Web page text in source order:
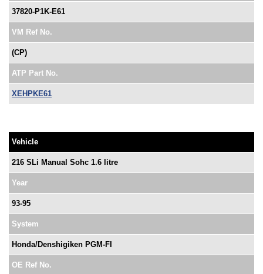
37820-P1K-E61
VM Ref No.
(CP)
ATP Part No.
XEHPKE61
Vehicle
216 SLi Manual Sohc 1.6 litre
Year
93-95
System
Honda/Denshigiken PGM-FI
OE Ref No.